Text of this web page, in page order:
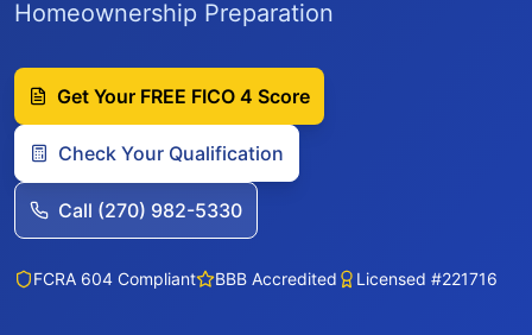
Homeownership Preparation
Get Your FREE FICO 4 Score
Check Your Qualification
Call (270) 982-5330
FCRA 604 Compliant BBB Accredited Licensed #221716